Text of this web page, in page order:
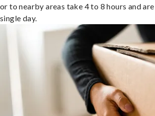
or to nearby areas take 4 to 8 hours and
single day.